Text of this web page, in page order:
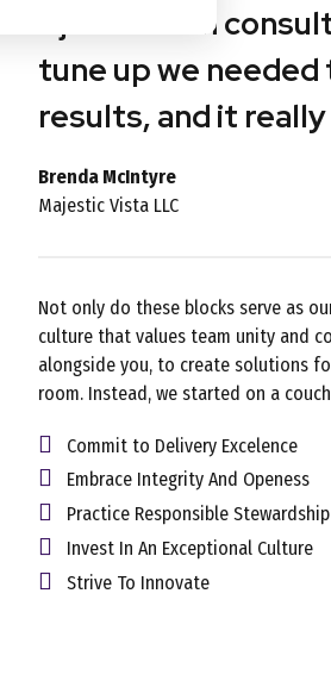
Ajani’s team
tune up we
results, and it
Brenda McIntyre
Majestic Vista LLC
Not only do these blocks serve as
culture that values team unity and
alongside you, to create solutions
room. Instead, we started on a
Commit to Delivery Excelence
Embrace Integrity And Openess
Practice Responsible Stewardship
Invest In An Exceptional Culture
Strive To Innovate